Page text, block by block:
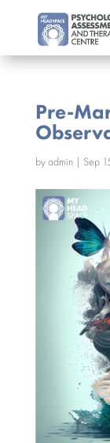
Pre-
byadmin| Sep